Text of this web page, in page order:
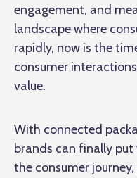
engagement, and
landscape where
rapidly, now is the
consumer
value.
With connected
brands can finally
the consumer